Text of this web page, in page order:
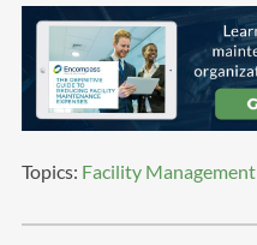
Topics: Facility Management